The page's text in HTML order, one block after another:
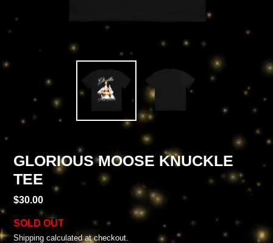
GLORIOUS MOOSE KNUCKLE
TEE
Regular
$30.00
SOLD OUT
Shipping calculated at checkout.